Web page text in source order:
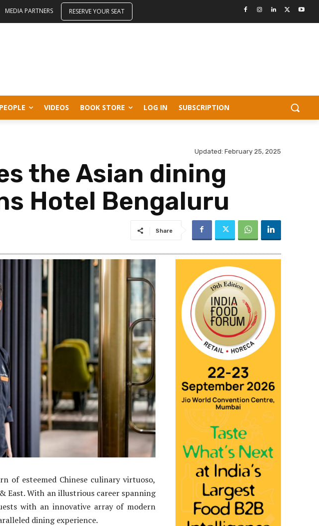
MEDIA PARTNERS RESERVE YOUR SEAT
PEOPLE VIDEOS BOOK STORE LOG IN SUBSCRIPTION
Updated: February 25, 2025
the Asian dining
Hotel Bengaluru
Share
of esteemed Chinese culinary virtuoso,
East. With an illustrious career spanning
with an innovative array of modern
dining experience.